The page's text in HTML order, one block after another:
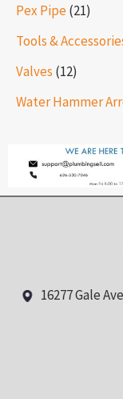
Pex Pipe(21)
Tools &
Valves (12)
Water Hammer
16277 Gale